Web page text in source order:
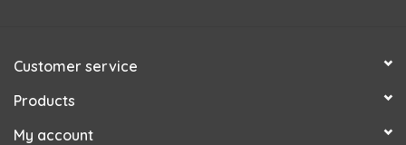
Customer service
Products
My account